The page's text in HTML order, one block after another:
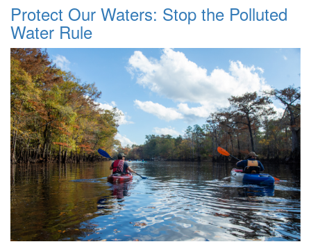
Protect Our Waters: Stop the Polluted
Water Rule